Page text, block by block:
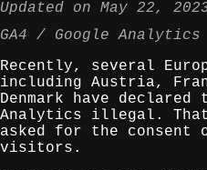
Updated on May 22,
GA4
Google Analytics
Recently, several
including Austria,
Denmark have
Analytics illegal.
asked for the consent
visitors.